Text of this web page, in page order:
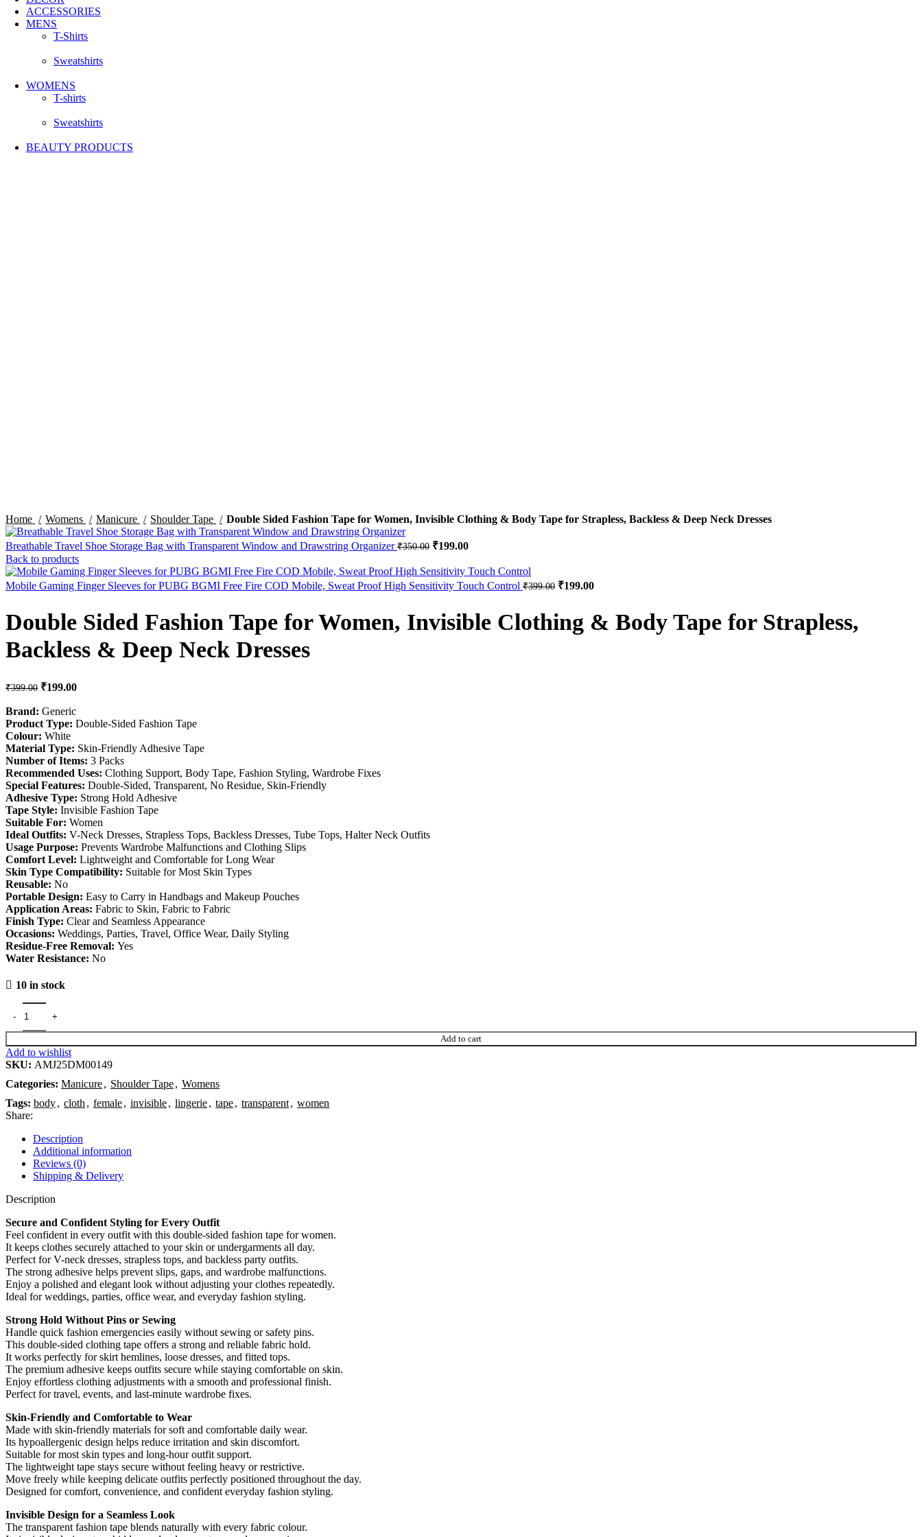
ACCESSORIES
MENS
T-Shirts
Sweatshirts
WOMENS
T-shirts
Sweatshirts
BEAUTY PRODUCTS
Home Womens Manicure Shoulder Tape Double Sided Fashion Tape for Women, Invisible Clothing & Body Tape for Strapless, Backless & Deep Neck Dresses
Breathable Travel Shoe Storage Bag with Transparent Window and Drawstring Organizer₹350.00 Original price was: ₹350.00.
₹199.00
Back to products
Mobile Gaming Finger Sleeves for PUBG BGMI Free Fire COD Mobile, Sweat Proof High Sensitivity Touch Control ₹399.00 Original price was: ₹399.00.
₹199.00
Double Sided Fashion Tape for Women, Invisible Clothing & Body Tape for Strapless,
Backless & Deep Neck Dresses
₹399.00 Original price was: ₹399.00.
₹199.00
Brand: Generic
Product Type: Double-Sided Fashion Tape
Colour: White
Material Type: Skin-Friendly Adhesive Tape
Number of Items: 3 Packs
Recommended Uses: Clothing Support, Body Tape, Fashion Styling, Wardrobe Fixes
Special Features: Double-Sided, Transparent, No Residue, Skin-Friendly
Adhesive Type: Strong Hold Adhesive
Tape Style: Invisible Fashion Tape
Suitable For: Women
Ideal Outfits: V-Neck Dresses, Strapless Tops, Backless Dresses, Tube Tops, Halter Neck Outfits
Usage Purpose: Prevents Wardrobe Malfunctions and Clothing Slips
Comfort Level: Lightweight and Comfortable for Long Wear
Skin Type Compatibility: Suitable for Most Skin Types
Reusable: No
Portable Design: Easy to Carry in Handbags and Makeup Pouches
Application Areas: Fabric to Skin, Fabric to Fabric
Finish Type: Clear and Seamless Appearance
Occasions: Weddings, Parties, Travel, Office Wear, Daily Styling
Residue-Free Removal: Yes
Water Resistance: No
10 in stock
Add to cart
Add to wishlist
SKU: AMJ25DM00149
Categories: Manicure, Shoulder Tape, Womens
Tags: body, cloth , female, invisible, lingerie, tape, transparent, women
Share:
Description
Additional information
Reviews (0)
Shipping & Delivery
Description
Secure and Confident Styling for Every Outfit
Feel confident in every outfit with this double-sided fashion tape for women.
It keeps clothes securely attached to your skin or undergarments all day.
Perfect for V-neck dresses, strapless tops, and backless party outfits.
The strong adhesive helps prevent slips, gaps, and wardrobe malfunctions.
Enjoy a polished and elegant look without adjusting your clothes repeatedly.
Ideal for weddings, parties, office wear, and everyday fashion styling.
Strong Hold Without Pins or Sewing
Handle quick fashion emergencies easily without sewing or safety pins.
This double-sided clothing tape offers a strong and reliable fabric hold.
It works perfectly for skirt hemlines, loose dresses, and fitted tops.
The premium adhesive keeps outfits secure while staying comfortable on skin.
Enjoy effortless clothing adjustments with a smooth and professional finish.
Perfect for travel, events, and last-minute wardrobe fixes.
Skin-Friendly and Comfortable to Wear
Made with skin-friendly materials for soft and comfortable daily wear.
Its hypoallergenic design helps reduce irritation and skin discomfort.
Suitable for most skin types and long-hour outfit support.
The lightweight tape stays secure without feeling heavy or restrictive.
Move freely while keeping delicate outfits perfectly positioned throughout the day.
Designed for comfort, convenience, and confident everyday fashion styling.
Invisible Design for a Seamless Look
The transparent fashion tape blends naturally with every fabric colour.